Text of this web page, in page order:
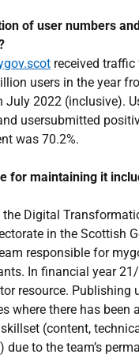
of user numbers
received traffic
users in the year
2022 (inclusive).
usersubmitted
was 70.2%.
for maintaining it
Digital
in the Scottish
responsible for
In financial year
resource. Publishing
where there has been
(content,
due to the team’s